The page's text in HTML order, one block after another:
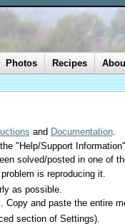
and Documentation.
"Help/Support
solved/posted in one of
is reproducing it.
as possible.
Copy and paste the entire
section of Settings).
Photos Recipes